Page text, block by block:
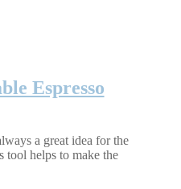
Espresso
a great idea for the
helps to make the